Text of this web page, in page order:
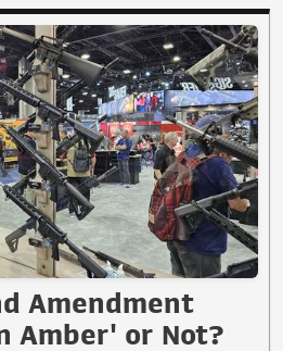
Amendment
Amber' or Not?